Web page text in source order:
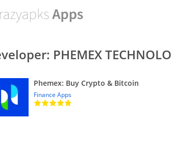
PHEMEX
Phemex: Buy Crypto & Bitcoin
Finance Apps